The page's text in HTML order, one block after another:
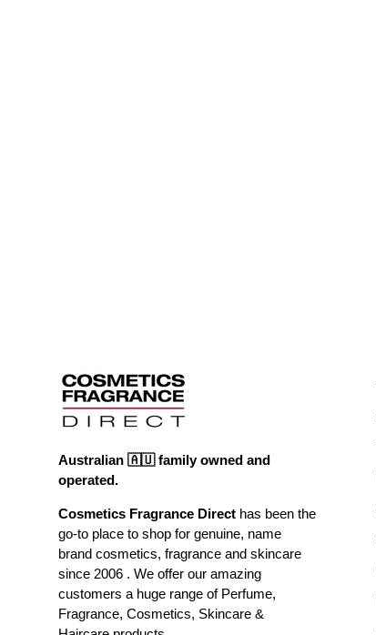
Australian 🇦🇺 family owned and
operated.
Cosmetics Fragrance Direct has been the
go-to place to shop for genuine, name
brand cosmetics, fragrance and skincare
since 2006 . We offer our amazing
customers a huge range of Perfume,
Fragrance, Cosmetics, Skincare &